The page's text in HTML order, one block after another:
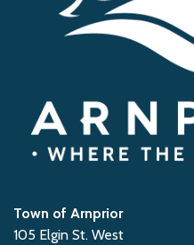
Town of Arnprior
105 Elgin St. West